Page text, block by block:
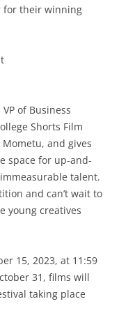
for their winning
of Business
Shorts Film
and gives
space for up-and-
talent.
and can’t wait to
young creatives
15, 2023, at 11:59
31, films will
taking place